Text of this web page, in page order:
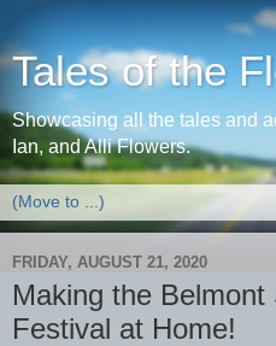
Tales of the
Showcasing all the tales and
Ian, and Alli Flowers.
FRIDAY, AUGUST 21, 2020
Making the
Festival at Home!